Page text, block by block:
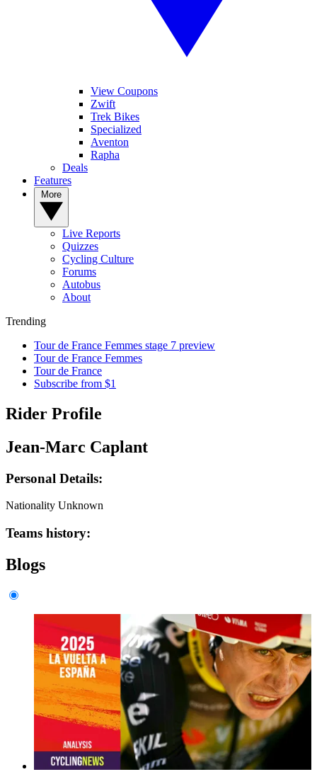
View Coupons
Zwift
Trek Bikes
Specialized
Aventon
Rapha
Deals
Features
Live Reports
Quizzes
Cycling Culture
Forums
Autobus
About
Trending
Tour de France Femmes stage 7 preview
Tour de France Femmes
Tour de France
Subscribe from $1
Rider Profile
Jean-Marc Caplant
Personal Details:
Nationality Unknown
Teams history:
Blogs